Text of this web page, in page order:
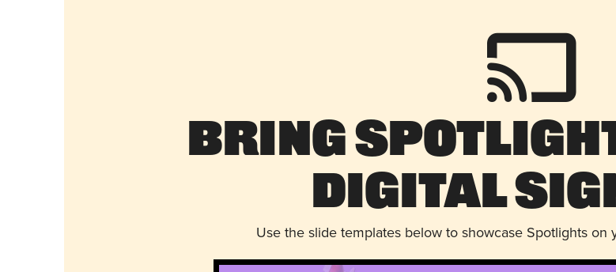
Bring
Digital
Use the slide templates below to showcase Spotlights on